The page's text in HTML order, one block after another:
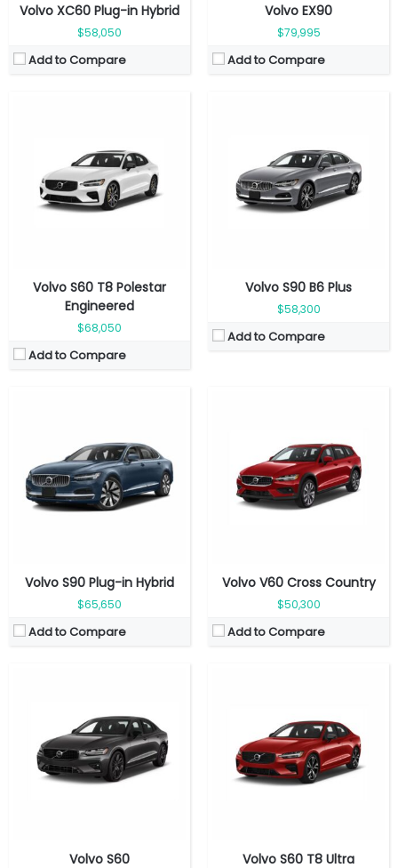
Volvo XC60 Plug-in Hybrid
$58,050
Add to Compare
Volvo EX90
$79,995
Add to Compare
Volvo S60 T8 Polestar
Engineered
$68,050
Add to Compare
Volvo S90 B6 Plus
$58,300
Add to Compare
Volvo S90 Plug-in Hybrid
$65,650
Add to Compare
Engine Power:455 hp
Seat:5 seats
Top Speed:180 kmph
Volvo V60 Cross Country
$50,300
Add to Compare
Gasoline
Engine Power:247 hp
Seat:5 seats
Top Speed:180 mkph
Volvo S60
Engine Power:247 hp @ 5,400 rpm
Seat:5 seats
Top Speed:180 kmph
Transmission:Automatic
View Details →
Volvo S60 T8 Ultra
Engine Power:455 hp
5 seats
Top Speed:180 kmph
Transmission:Automatic
View Details →
Fuel Type:Gasoline
Seat:5 seats